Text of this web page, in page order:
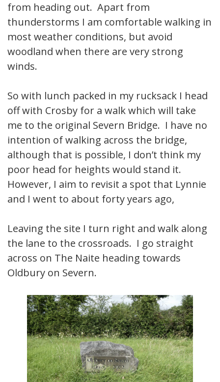
from heading out. Apart from
thunderstorms I am comfortable walking in
most weather conditions, but avoid
woodland when there are very strong
winds.
So with lunch packed in my rucksack I head
off with Crosby for a walk which will take
me to the original Severn Bridge. I have no
intention of walking across the bridge,
although that is possible, I don’t think my
poor head for heights would stand it.
However, I aim to revisit a spot that Lynnie
and I went to about forty years ago,
Leaving the site I turn right and walk along
the lane to the crossroads. I go straight
across on The Naite heading towards
Oldbury on Severn.